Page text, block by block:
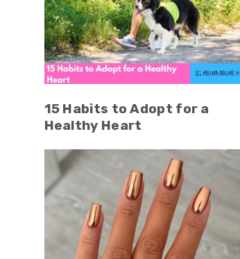
15 Habits to Adopt for a
Healthy Heart